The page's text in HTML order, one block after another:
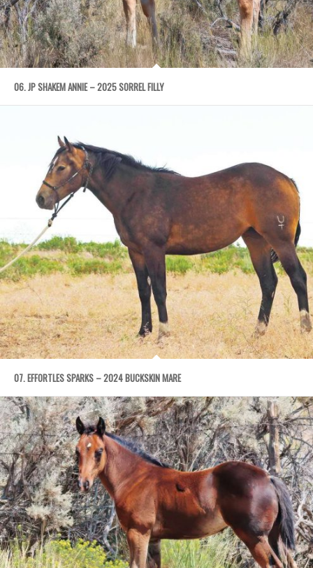
06. JP SHAKEM ANNIE – 2025 SORREL FILLY
07. EFFORTLES SPARKS – 2024 BUCKSKIN MARE